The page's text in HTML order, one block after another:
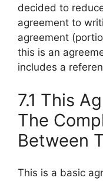
decided to
agreement to
agreement
this is an
includes a
7.1 This
The
Between
This is a basic